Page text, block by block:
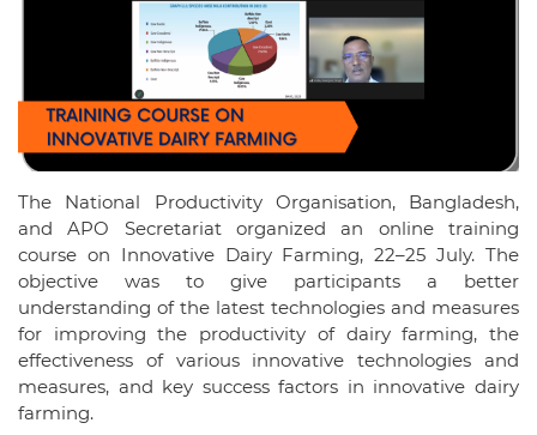
The National Productivity Organisation, Bangladesh,
and APO Secretariat organized an online training
course on Innovative Dairy Farming, 22–25 July. The
objective was to give participants a better
understanding of the latest technologies and measures
for improving the productivity of dairy farming, the
effectiveness of various innovative technologies and
measures, and key success factors in innovative dairy
farming.